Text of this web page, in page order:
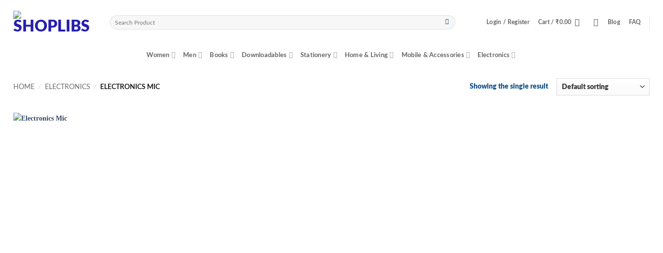
content
Search
for:
Login / Register Cart /₹0.00 Blog FAQ
Women Men Books Downloadables Stationery Home & Living Mobile & Accessories Electronics
HOME / ELECTRONICS / ELECTRONICS MIC Showing the single result